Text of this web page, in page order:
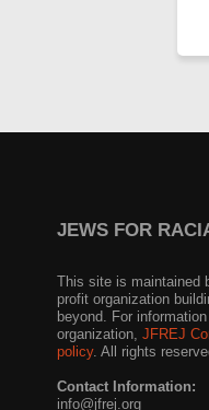
JEWS FOR
This site is maintained
profit organization
beyond. For
organization, JFREJ
policy. All rights
Contact Information:
info@jfrej.org